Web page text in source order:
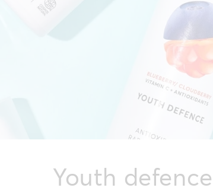
Youth defence